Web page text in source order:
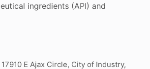
ingredients (API) and
E Ajax Circle, City of Industry,